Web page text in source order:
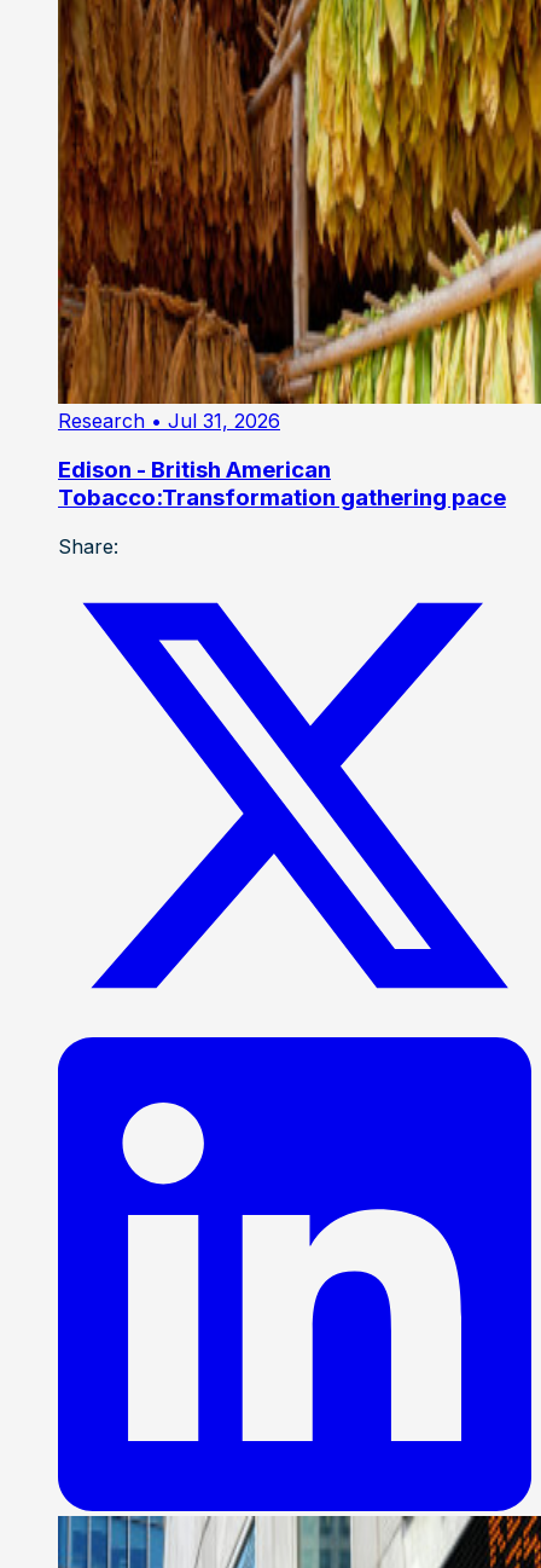
Research • Jul 31, 2026
Edison - British American
Tobacco:Transformation gathering pace
Share: